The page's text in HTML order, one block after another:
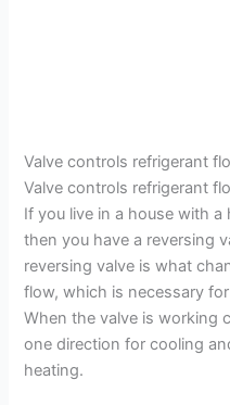
Valve controls refrigerant
Valve controls refrigerant
If you live in a house with
then you have a reversing
reversing valve is what
flow, which is necessary
When the valve is working
one direction for cooling
heating.